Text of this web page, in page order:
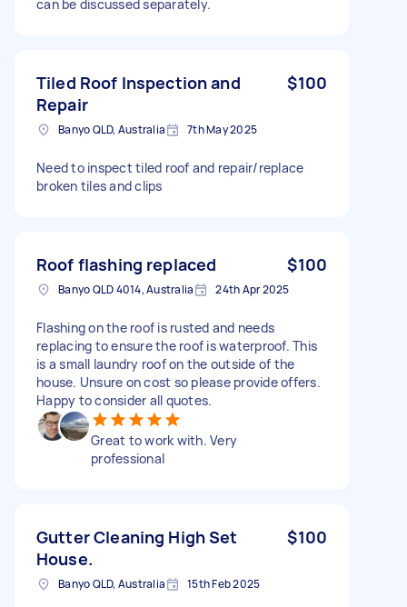
can be discussed separately.
Tiled Roof Inspection and
Repair
$100
Banyo QLD, Australia 7th May 2025
Need to inspect tiled roof and repair/replace
broken tiles and clips
Roof flashing replaced $100
Banyo QLD 4014, Australia 24th Apr 2025
Flashing on the roof is rusted and needs
replacing to ensure the roof is waterproof. This
is a small laundry roof on the outside of the
house. Unsure on cost so please provide offers.
Happy to consider all quotes.
Great to work with. Very
professional
Gutter Cleaning High Set
House.
$100
Banyo QLD, Australia 15th Feb 2025